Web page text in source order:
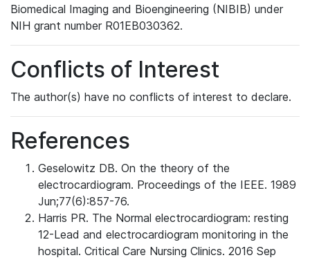
Biomedical Imaging and Bioengineering (NIBIB) under
NIH grant number R01EB030362.
Conflicts of Interest
The author(s) have no conflicts of interest to declare.
References
Geselowitz DB. On the theory of the
electrocardiogram. Proceedings of the IEEE. 1989
Jun;77(6):857-76.
Harris PR. The Normal electrocardiogram: resting
12-Lead and electrocardiogram monitoring in the
hospital. Critical Care Nursing Clinics. 2016 Sep